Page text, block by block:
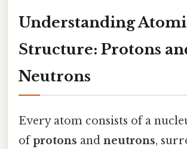
Understanding
Structure: Protons
Neutrons
Every atom consists of a
ofprotons and neutrons,